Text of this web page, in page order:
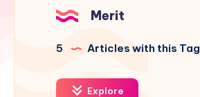
Merit
5 Articles with this Tag
Explore